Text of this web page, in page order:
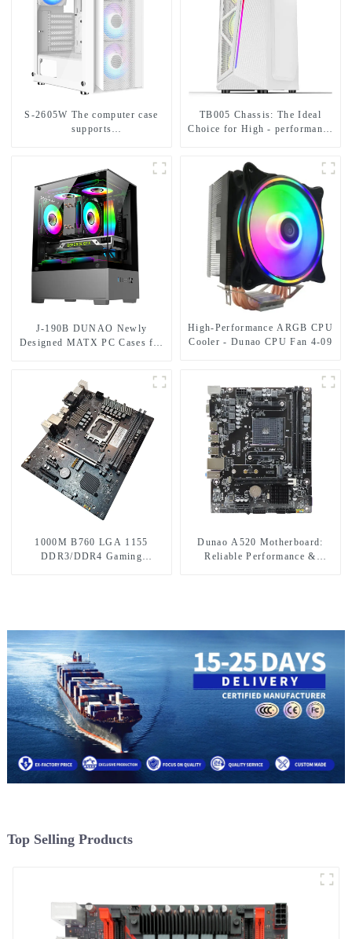
S-2605W The computer case
supports
fans.-1-1-1
TB005 Chassis: The Ideal
Choice for High - performance
J-190B DUNAO Newly
Designed MATX PC Cases for
High-Performance ARGB CPU
Cooler - Dunao CPU Fan 4-09
1000M B760 LGA 1155
DDR3/DDR4 Gaming
Dunao A520 Motherboard:
Reliable Performance &
Top Selling Products